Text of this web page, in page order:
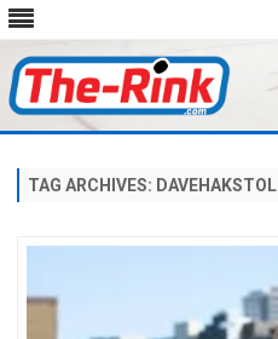
TAG ARCHIVES: DAVEHAKSTOL